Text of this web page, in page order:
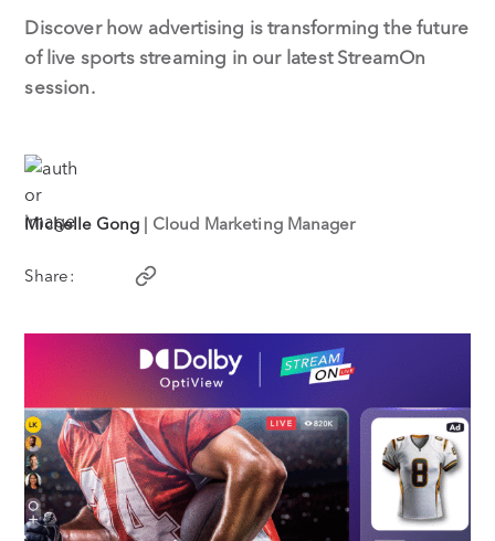
Discover how advertising is transforming the future
of live sports streaming in our latest StreamOn
session.
Michelle Gong | Cloud Marketing Manager
Share: